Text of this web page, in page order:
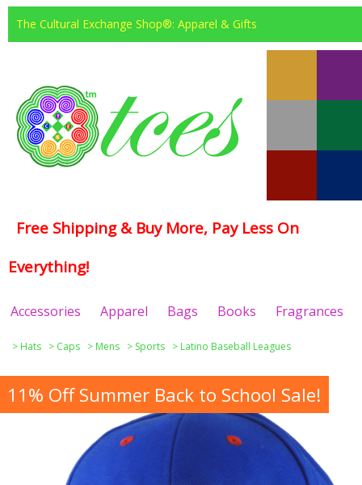
The Cultural Exchange Shop®: Apparel & Gifts
Free Shipping & Buy More, Pay Less On
Everything!
Accessories Apparel Bags Books Fragrances
> Hats > Caps > Mens > Sports > Latino Baseball Leagues
11% Off Summer Back to School Sale!